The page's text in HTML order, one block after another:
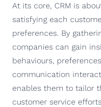
At its core, CRM is
satisfying each
preferences. By
companies can gain
behaviours,
communication
enables them to tailor
customer service